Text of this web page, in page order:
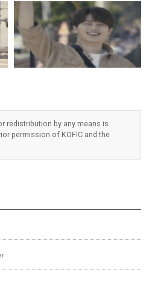
redistribution by any means is
permission of KOFIC and the